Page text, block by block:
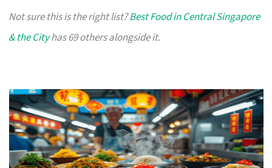
Not sure this is the right list?Best Food in Central Singapore
& the Cityhas 69 others alongside it.